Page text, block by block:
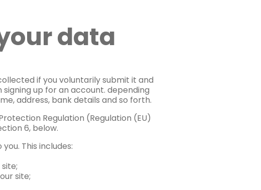
data
if you voluntarily submit it and
up for an account. depending
address, bank details and so forth.
Regulation (Regulation (EU)
6, below.
This includes:
site;